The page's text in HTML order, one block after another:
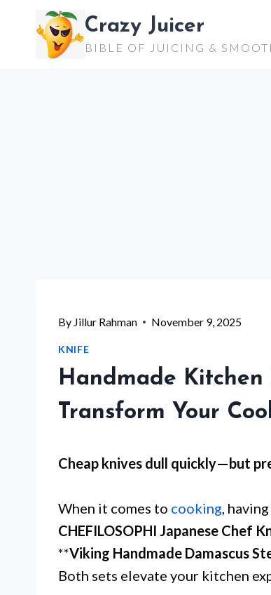
content
Crazy Juicer
BIBLE OF JUICING &
By Jillur Rahman November 9, 2025
KNIFE
Handmade
Transform Your
Cheap knives dull quickly—but
When it comes to cooking,
CHEFILOSOPHI Japanese Chef
**Viking Handmade Damascus
Both sets elevate your kitchen